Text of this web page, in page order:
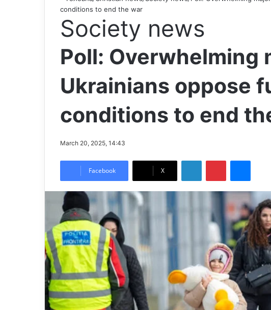
conditions to end the war
Society news
Poll: Overwhelming
Ukrainians oppose
conditions to end
March 20, 2025, 14:43
Facebook X